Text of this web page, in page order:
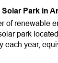
Solar Park in
of renewable
park
each year,